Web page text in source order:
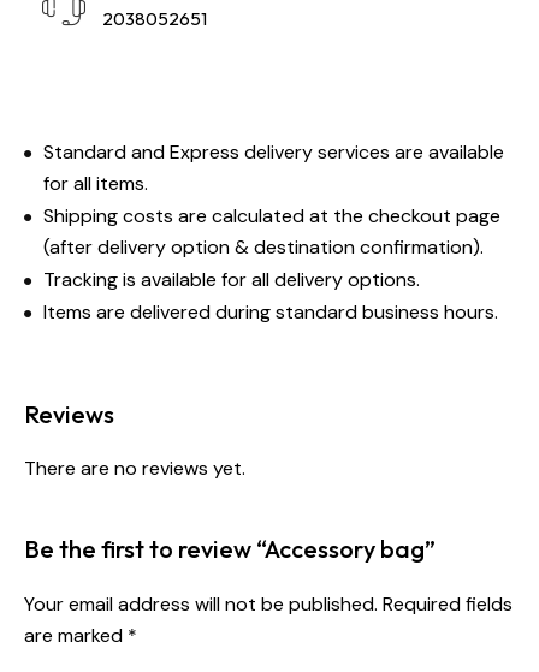
2038052651
Standard and Express delivery services are available
for all items.
Shipping costs are calculated at the checkout page
(after delivery option & destination confirmation).
Tracking is available for all delivery options.
Items are delivered during standard business hours.
Reviews
There are no reviews yet.
Be the first to review “Accessory bag”
Your email address will not be published. Required fields
are marked *